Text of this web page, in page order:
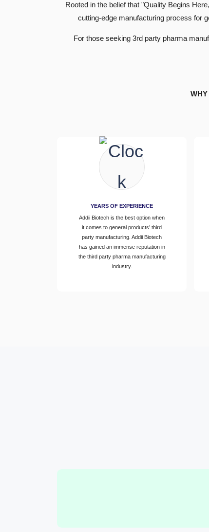
Rooted in the belief that "Quality Begins
cutting-edge manufacturing process for
For those seeking 3rd party pharma
YEARS OF EXPERIENCE
Addii Biotech is the best option when
it comes to general products’ third
party manufacturing. Addii Biotech
has gained an immense reputation in
the third party pharma manufacturing
industry.